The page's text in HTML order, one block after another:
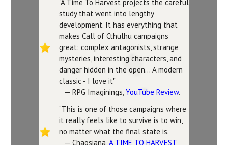
"A Time To Harvest projects the careful
study that went into lengthy
development. It has everything that
makes Call of Cthulhu campaigns
great: complex antagonists, strange
mysteries, interesting characters, and
danger hidden in the open... A modern
classic - I love it"
— RPG Imaginings,YouTube Review.
“This is one of those campaigns where
it really feels like to survive is to win,
no matter what the final state is.”
— Chaosiana,A TIME TO HARVEST